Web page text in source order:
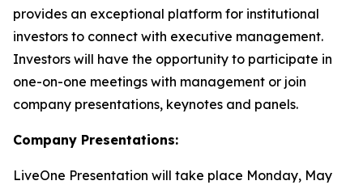
provides an exceptional platform for institutional
investors to connect with executive management.
Investors will have the opportunity to participate in
one-on-one meetings with management or join
company presentations, keynotes and panels.
Company Presentations:
LiveOne Presentation will take place Monday, May